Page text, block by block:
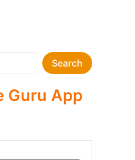
Search
Guru App